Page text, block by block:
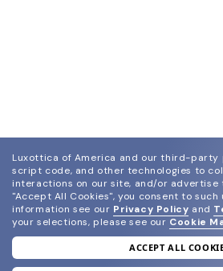
join our
Luxottica of America and our third-party
script code, and other technologies to
interactions on our site, and/or advertise
"Accept All Cookies", you consent to such
information see our Privacy Policy and
your selections, please see our Cookie
ACCEPT ALL